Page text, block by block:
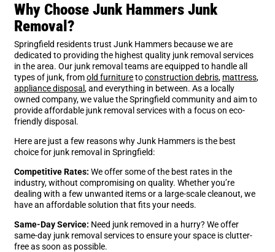
Why Choose Junk Hammers Junk
Removal?
Springfield residents trust Junk Hammers because we are
dedicated to providing the highest quality junk removal services
in the area. Our junk removal teams are equipped to handle all
types of junk, fromold furnituretoconstruction debris, mattress,
appliance disposal , and everything in between. As a locally
owned company, we value the Springfield community and aim to
provide affordable junk removal services with a focus on eco-
friendly disposal.
Here are just a few reasons why Junk Hammers is the best
choice for junk removal in Springfield:
Competitive Rates: We offer some of the best rates in the
industry, without compromising on quality. Whether you’re
dealing with a few unwanted items or a large-scale cleanout, we
have an affordable solution that fits your needs.
Same-Day Service: Need junk removed in a hurry? We offer
same-day junk removal services to ensure your space is clutter-
free as soon as possible.